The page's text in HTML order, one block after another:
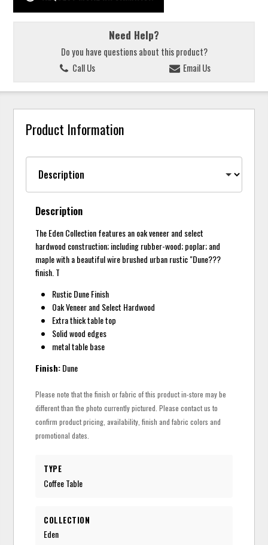
Need Help?
Do you have questions about this product?
Call Us
Email Us
Product Information
Description
The Eden Collection features an oak veneer and select
hardwood construction; including rubber-wood; poplar; and
maple with a beautiful wire brushed urban rustic "Dune???
finish. T
Rustic Dune Finish
Oak Veneer and Select Hardwood
Extra thick table top
Solid wood edges
metal table base
Finish:Dune
Please note that the finish or fabric of this product in-store may be
different than the photo currently pictured. Please contact us to
confirm product pricing, availability, finish and fabric colors and
promotional dates.
TYPE
Coffee Table
COLLECTION
Eden